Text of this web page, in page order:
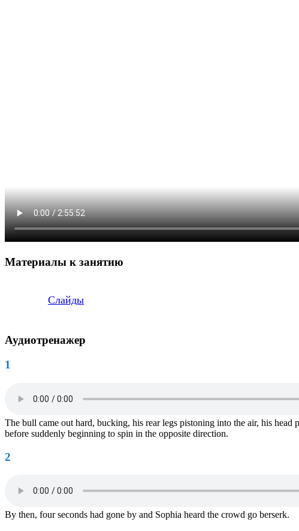
Материалы к занятию
Слайды
Аудиотренажер
1
The bull came out hard, bucking, his rear legs pistoning into the air, his
before suddenly beginning to spin in the opposite direction.
2
By then, four seconds had gone by and Sophia heard the crowd go berserk.